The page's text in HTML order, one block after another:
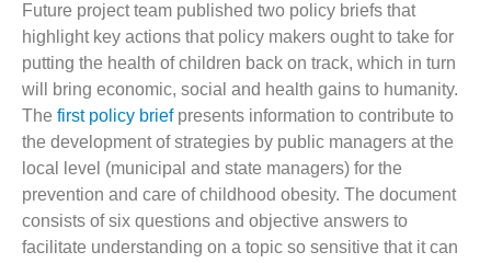
Future project team published two policy briefs that
highlight key actions that policy makers ought to take for
putting the health of children back on track, which in turn
will bring economic, social and health gains to humanity.
The first policy briefpresents information to contribute to
the development of strategies by public managers at the
local level (municipal and state managers) for the
prevention and care of childhood obesity. The document
consists of six questions and objective answers to
facilitate understanding on a topic so sensitive that it can